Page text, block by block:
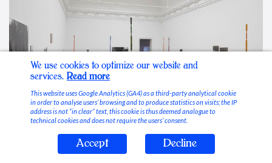
Stable Vices
We use cookies to optimize our website and
services. Read more
This website uses Google Analytics (GA4) as a third-party analytical cookie
in order to analyse users’ browsing and to produce statistics on visits; the IP
address is not “in clear” text, this cookie is thus deemed analogue to
technical cookies and does not require the users’ consent.
Accept Decline